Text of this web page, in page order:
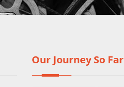
Our Journey So Far